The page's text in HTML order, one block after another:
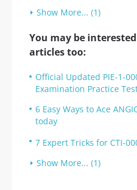
Show More... (1)
You may be
articles too:
Official Updated PIE-1-
Examination Practice
6 Easy Ways to Ace
today
7 Expert Tricks for CTI-
Show More... (1)